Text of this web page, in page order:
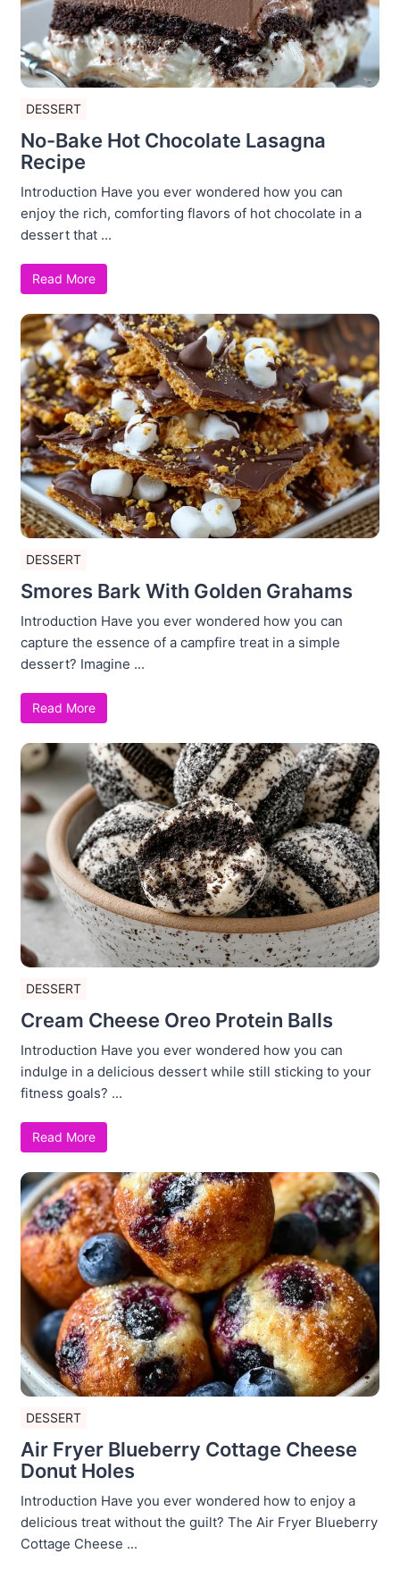
DESSERT
No-Bake Hot Chocolate Lasagna
Recipe
Introduction Have you ever wondered how you can
enjoy the rich, comforting flavors of hot chocolate in a
dessert that ...
Read More
DESSERT
Smores Bark With Golden Grahams
Introduction Have you ever wondered how you can
capture the essence of a campfire treat in a simple
dessert? Imagine ...
Read More
DESSERT
Cream Cheese Oreo Protein Balls
Introduction Have you ever wondered how you can
indulge in a delicious dessert while still sticking to your
fitness goals? ...
Read More
DESSERT
Air Fryer Blueberry Cottage Cheese
Donut Holes
Introduction Have you ever wondered how to enjoy a
delicious treat without the guilt? The Air Fryer Blueberry
Cottage Cheese ...